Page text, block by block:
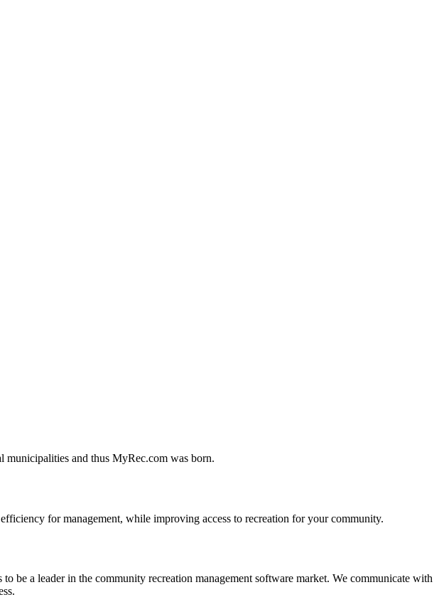
municipalities and thus MyRec.com was born.
for management, while improving access to recreation for your community.
be a leader in the community recreation management software market. We communicate with